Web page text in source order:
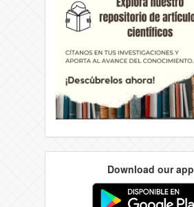
Download our app